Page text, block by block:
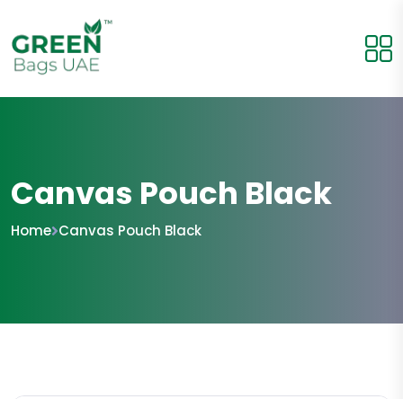
Canvas Pouch Black
Home Canvas Pouch Black